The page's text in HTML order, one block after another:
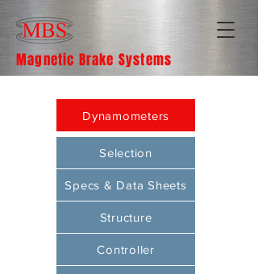
Magnetic Brake Systems
Dynamometers
Selection
Specs & Data Sheets
Structure
Controller